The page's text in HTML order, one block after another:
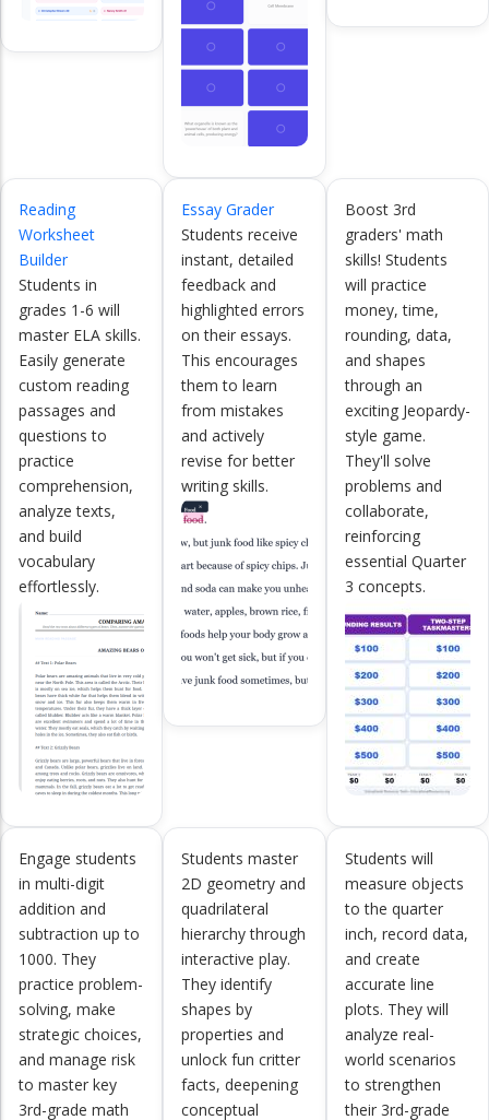
Reading
Worksheet
Builder
Students in
grades 1-6 will
master ELA skills.
Easily generate
custom reading
passages and
questions to
practice
comprehension,
analyze texts,
and build
vocabulary
effortlessly.
Essay Grader
Students receive
instant, detailed
feedback and
highlighted errors
on their essays.
This encourages
them to learn
from mistakes
and actively
revise for better
writing skills.
Boost 3rd
graders' math
skills! Students
will practice
money, time,
rounding, data,
and shapes
through an
exciting Jeopardy-
style game.
They'll solve
problems and
collaborate,
reinforcing
essential Quarter
3 concepts.
Engage students
in multi-digit
addition and
subtraction up to
1000. They
practice problem-
solving, make
strategic choices,
and manage risk
to master key
3rd-grade math
Students master
2D geometry and
quadrilateral
hierarchy through
interactive play.
They identify
shapes by
properties and
unlock fun critter
facts, deepening
conceptual
Students will
measure objects
to the quarter
inch, record data,
and create
accurate line
plots. They will
analyze real-
world scenarios
to strengthen
their 3rd-grade